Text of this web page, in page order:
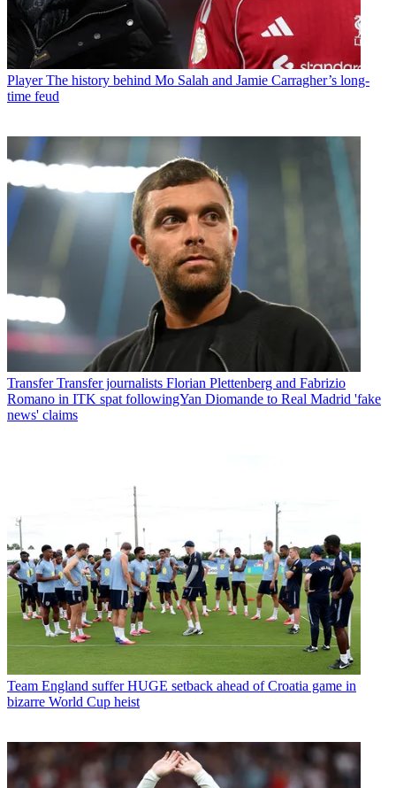
Player The history behind Mo Salah and Jamie Carragher’s long-
time feud
Transfer Transfer journalists Florian Plettenberg and Fabrizio
Romano in ITK spat followingYan Diomande to Real Madrid 'fake
news' claims
Team England suffer HUGE setback ahead of Croatia game in
bizarre World Cup heist